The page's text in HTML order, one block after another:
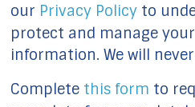
our Privacy Policy to
protect and manage
information. We will
Complete this form to